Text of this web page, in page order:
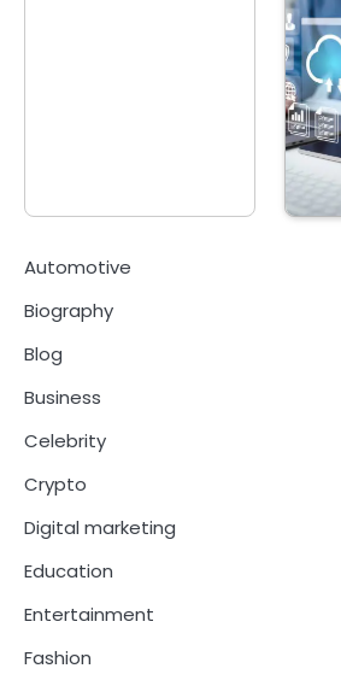
Automotive
Biography
Blog
Business
Celebrity
Crypto
Digital marketing
Education
Entertainment
Fashion